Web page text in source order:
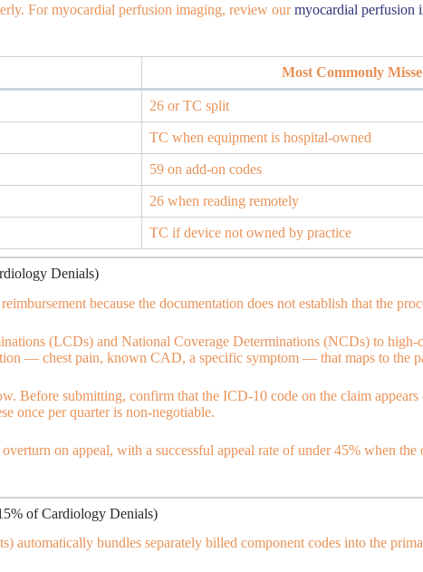
For myocardial perfusion imaging, review ourmyocardial perfusion
Most Commonly
26 or TC split
TC when equipment is hospital-owned
59 on add-on codes
26 when reading remotely
TC if device not owned by practice
Denials)
because the documentation does not establish that the
(LCDs) and National Coverage Determinations (NCDs) to high-
— chest pain, known CAD, a specific symptom — that maps to the
Before submitting, confirm that the ICD-10 code on the claim appears
once per quarter is non-negotiable.
overturn on appeal, with a successful appeal rate of under 45% when
of Cardiology Denials)
automatically bundles separately billed component codes into the